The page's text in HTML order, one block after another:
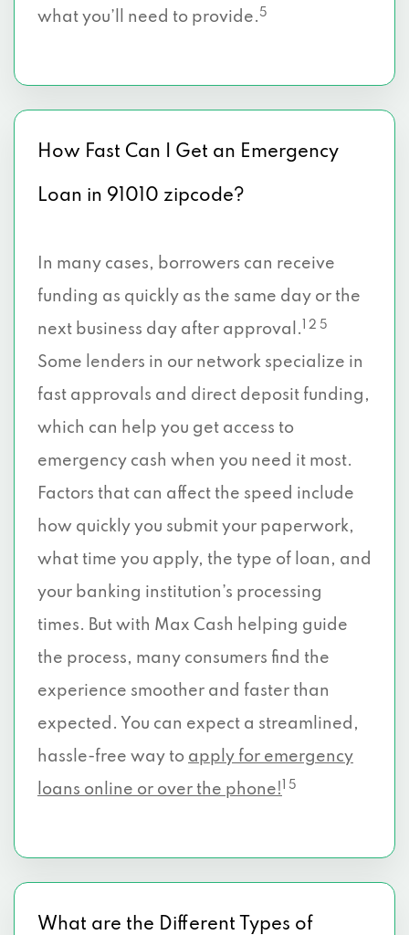
what you’ll need to provide. 5
How Fast Can I Get an Emergency
Loan in 91010 zipcode?
In many cases, borrowers can receive
funding as quickly as the same day or the
next business day after approval.
1 2 5
Some lenders in our network specialize in
fast approvals and direct deposit funding,
which can help you get access to
emergency cash when you need it most.
Factors that can affect the speed include
how quickly you submit your paperwork,
what time you apply, the type of loan, and
your banking institution’s processing
times. But with Max Cash helping guide
the process, many consumers find the
experience smoother and faster than
expected. You can expect a streamlined,
hassle-free way to apply for emergency
loans online or over the phone!
1 5
What are the Different Types of